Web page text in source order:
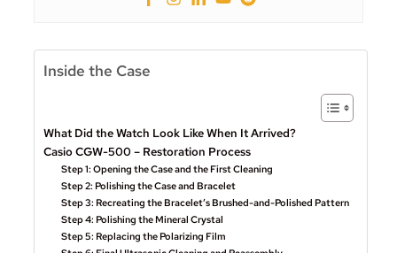
Inside the Case
What Did the Watch Look Like When It Arrived?
Casio CGW-500 – Restoration Process
Step 1: Opening the Case and the First Cleaning
Step 2: Polishing the Case and Bracelet
Step 3: Recreating the Bracelet’s Brushed-and-Polished Pattern
Step 4: Polishing the Mineral Crystal
Step 5: Replacing the Polarizing Film